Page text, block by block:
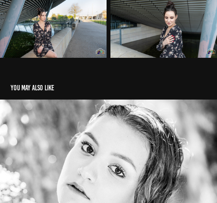
You may also like
Shooting d'été
2020